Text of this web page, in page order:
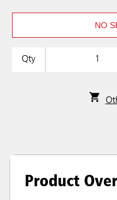
NO
Qty
Product